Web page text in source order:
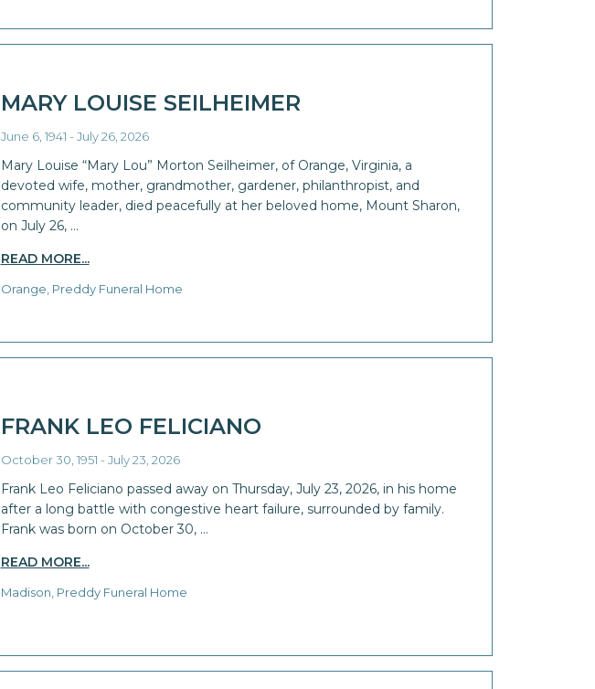
MARY LOUISE SEILHEIMER
June 6, 1941 - July 26, 2026
Mary Louise “Mary Lou” Morton Seilheimer, of Orange, Virginia, a
devoted wife, mother, grandmother, gardener, philanthropist, and
community leader, died peacefully at her beloved home, Mount Sharon,
on July 26, …
READ MORE...
Orange, Preddy Funeral Home
FRANK LEO FELICIANO
October 30, 1951 - July 23, 2026
Frank Leo Feliciano passed away on Thursday, July 23, 2026, in his home
after a long battle with congestive heart failure, surrounded by family.
Frank was born on October 30, …
READ MORE...
Madison, Preddy Funeral Home